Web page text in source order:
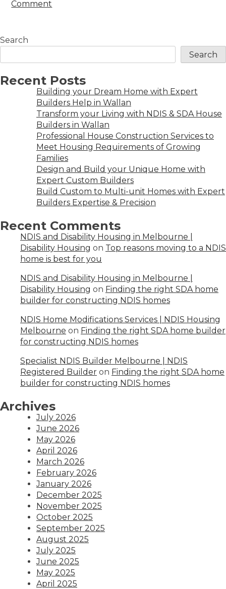
Comment
Search
Search
Recent Posts
Building your Dream Home with Expert
Builders Help in Wallan
Transform your Living with NDIS & SDA House
Builders in Wallan
Professional House Construction Services to
Meet Housing Requirements of Growing
Families
Design and Build your Unique Home with
Expert Custom Builders
Build Custom to Multi-unit Homes with Expert
Builders Expertise & Precision
Recent Comments
NDIS and Disability Housing in Melbourne |
Disability Housing on Top reasons moving to a NDIS
home is best for you
NDIS and Disability Housing in Melbourne |
Disability Housing on Finding the right SDA home
builder for constructing NDIS homes
NDIS Home Modifications Services | NDIS Housing
Melbourne on Finding the right SDA home builder
for constructing NDIS homes
Specialist NDIS Builder Melbourne | NDIS
Registered Builder on Finding the right SDA home
builder for constructing NDIS homes
Archives
July 2026
June 2026
May 2026
April 2026
March 2026
February 2026
January 2026
December 2025
November 2025
October 2025
September 2025
August 2025
July 2025
June 2025
May 2025
April 2025